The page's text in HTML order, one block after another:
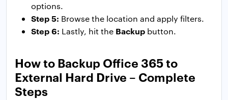
options.
Step 5: Browse the location and apply filters.
Step 6: Lastly, hit the Backup button.
How to Backup Office 365 to
External Hard Drive – Complete
Steps